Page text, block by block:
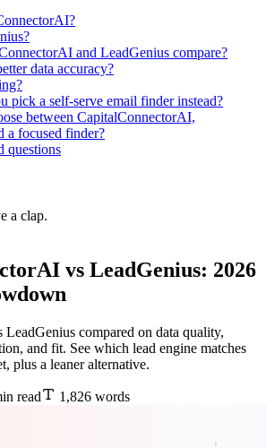
and LeadGenius compare?
data accuracy?
pick a self-serve email finder instead?
between CapitalConnectorAI,
a focused finder?
questions
a clap.
vs LeadGenius: 2026
compared on data quality,
and fit. See which lead engine matches
plus a leaner alternative.
read 1,826 words